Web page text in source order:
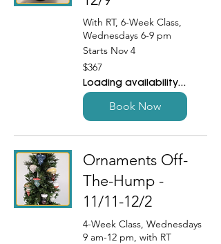
With RT, 6-Week Class,
Wednesdays 6-9 pm
Starts Nov 4
367
US
dollars
$367
Loading availability...
Book Now
Ornaments Off-
The-Hump -
11/11-12/2
4-Week Class, Wednesdays
9 am-12 pm, with RT